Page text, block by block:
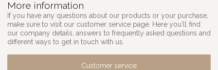
More information
If you have any questions about our products or your purchase,
make sure to visit our customer service page. Here you'll find
our company details, answers to frequently asked questions and
different ways to get in touch with us.
Customer service